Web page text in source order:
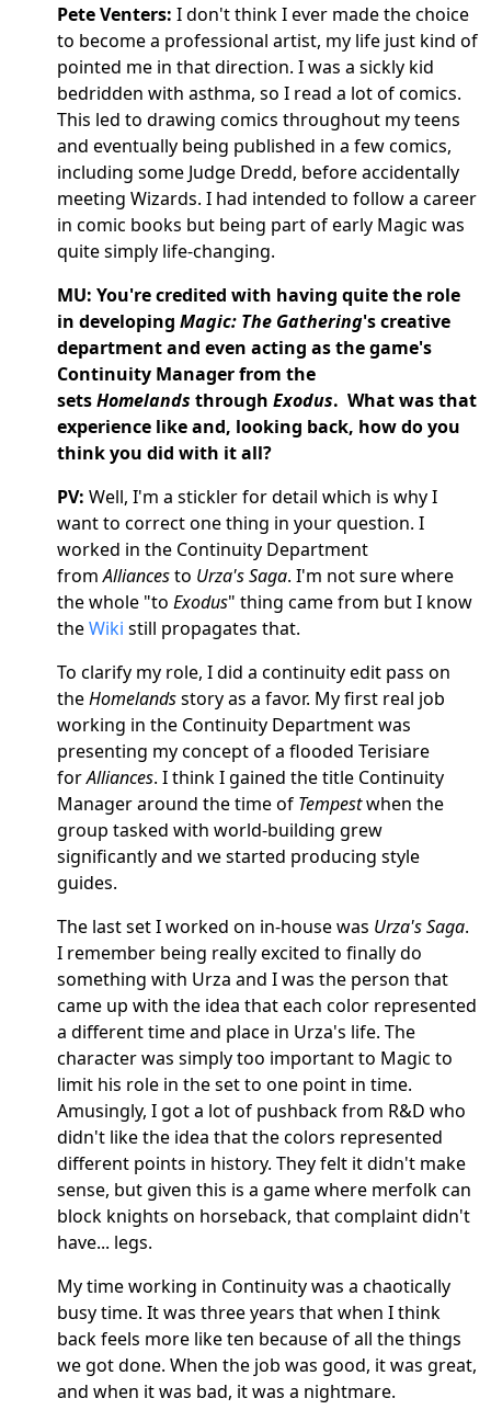
Pete Venters: I don't think I ever made the choice
to become a professional artist, my life just kind of
pointed me in that direction. I was a sickly kid
bedridden with asthma, so I read a lot of comics.
This led to drawing comics throughout my teens
and eventually being published in a few comics,
including some Judge Dredd, before accidentally
meeting Wizards. I had intended to follow a career
in comic books but being part of early Magic was
quite simply life-changing.
MU: You're credited with having quite the role
in developing Magic: The Gathering's creative
department and even acting as the game's
Continuity Manager from the
setsHomelands through Exodus. What was that
experience like and, looking back, how do you
think you did with it all?
PV: Well, I'm a stickler for detail which is why I
want to correct one thing in your question. I
worked in the Continuity Department
fromAlliancesto Urza's Saga. I'm not sure where
the whole "to Exodus" thing came from but I know
theWiki still propagates that.
To clarify my role, I did a continuity edit pass on
theHomelandsstory as a favor. My first real job
working in the Continuity Department was
presenting my concept of a flooded Terisiare
forAlliances. I think I gained the title Continuity
Manager around the time of Tempestwhen the
group tasked with world-building grew
significantly and we started producing style
guides.
The last set I worked on in-house was Urza's Saga.
I remember being really excited to finally do
something with Urza and I was the person that
came up with the idea that each color represented
a different time and place in Urza's life. The
character was simply too important to Magic to
limit his role in the set to one point in time.
Amusingly, I got a lot of pushback from R&D who
didn't like the idea that the colors represented
different points in history. They felt it didn't make
sense, but given this is a game where merfolk can
block knights on horseback, that complaint didn't
have... legs.
My time working in Continuity was a chaotically
busy time. It was three years that when I think
back feels more like ten because of all the things
we got done. When the job was good, it was great,
and when it was bad, it was a nightmare.